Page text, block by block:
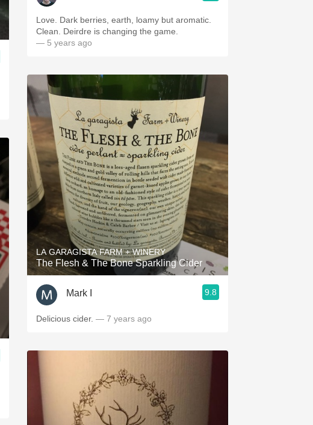
Love. Dark berries, earth, loamy but aromatic.
Clean. Deirdre is changing the game.
— 5 years ago
LA GARAGISTA FARM + WINERY
The Flesh & The Bone Sparkling Cider
Mark I 9.8
Delicious cider. — 7 years ago